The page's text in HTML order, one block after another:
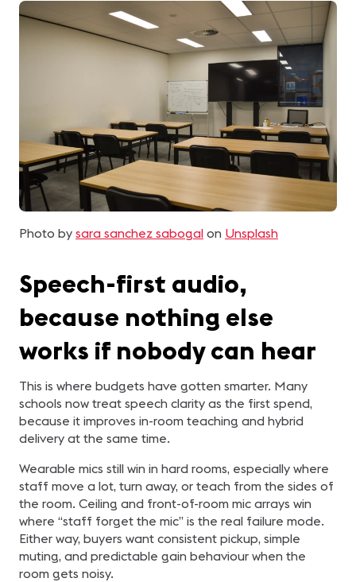
Photo by sara sanchez sabogal on Unsplash
Speech-first audio,
because nothing else
works if nobody can hear
This is where budgets have gotten smarter. Many
schools now treat speech clarity as the first spend,
because it improves in-room teaching and hybrid
delivery at the same time.
Wearable mics still win in hard rooms, especially where
staff move a lot, turn away, or teach from the sides of
the room. Ceiling and front-of-room mic arrays win
where “staff forget the mic” is the real failure mode.
Either way, buyers want consistent pickup, simple
muting, and predictable gain behaviour when the
room gets noisy.